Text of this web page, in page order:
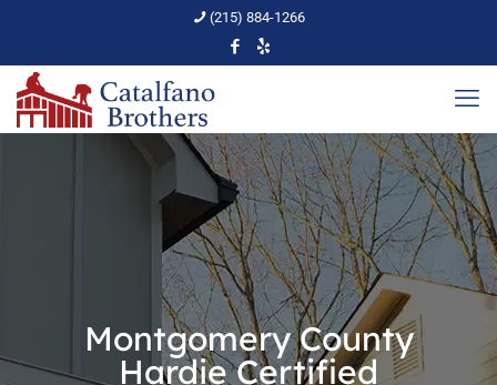
(215) 884-1266
Montgomery County
Hardie Certified